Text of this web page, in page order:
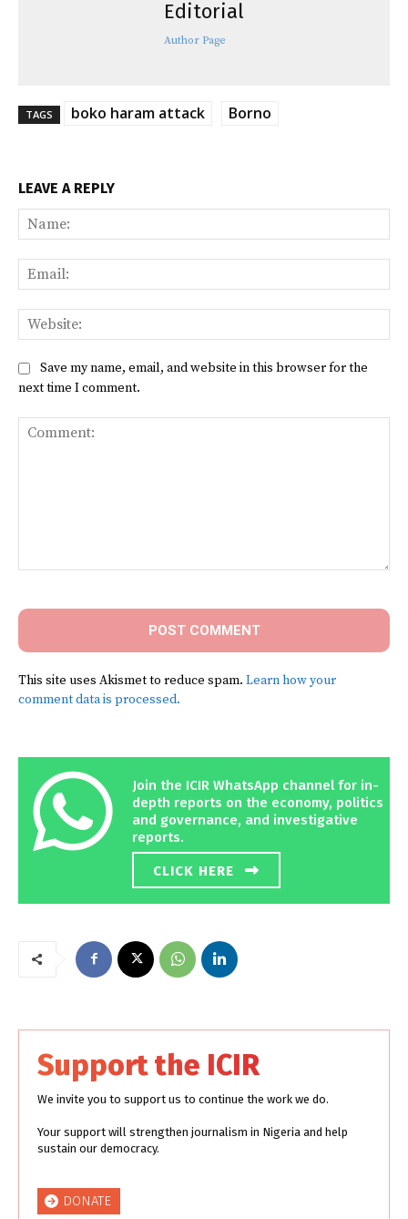
Editorial
Author Page
TAGS boko haram attack Borno
LEAVE A REPLY
Save my name, email, and website in this browser for the
next time I comment.
This site uses Akismet to reduce spam. Learn how your
comment data is processed.
Join the ICIR WhatsApp channel for in-
depth reports on the economy, politics
and governance, and investigative
reports.
CLICK HERE
Support the ICIR
We invite you to support us to continue the work we do.
Your support will strengthen journalism in Nigeria and help
sustain our democracy.
DONATE